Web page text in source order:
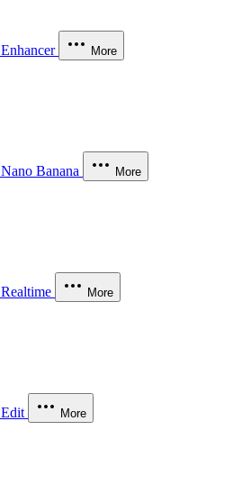
Enhancer More
Nano Banana More
Realtime More
Edit More